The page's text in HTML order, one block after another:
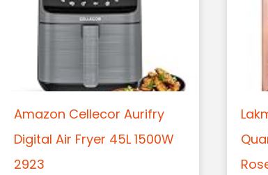
Amazon Cellecor Aurifry
Digital Air Fryer 45L 1500W
2923